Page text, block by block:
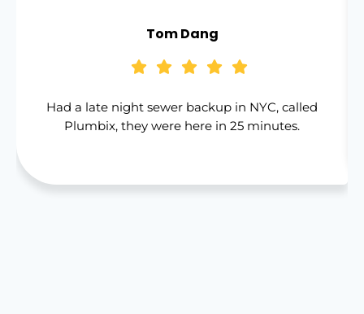
Tom Dang
Had a late night sewer backup in NYC, called
Plumbix, they were here in 25 minutes.